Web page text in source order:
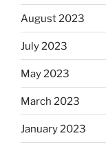
August 2023
July 2023
May 2023
March 2023
January 2023